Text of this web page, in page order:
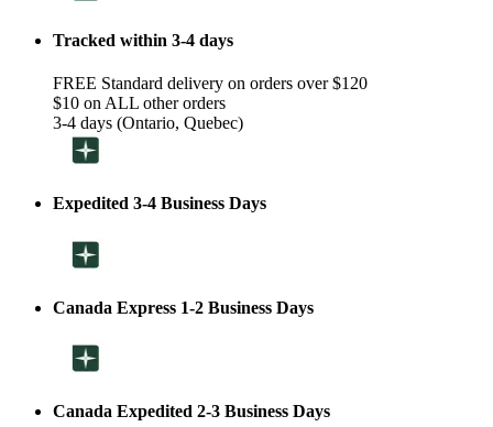
Tracked within 3-4 days
FREE Standard delivery on orders over $120
$10 on ALL other orders
3-4 days (Ontario, Quebec)
Expedited 3-4 Business Days
Canada Express 1-2 Business Days
Canada Expedited 2-3 Business Days